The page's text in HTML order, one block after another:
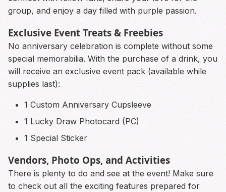
group, and enjoy a day filled with purple passion.
Exclusive Event Treats & Freebies
No anniversary celebration is complete without some
special memorabilia. With the purchase of a drink, you
will receive an exclusive event pack (available while
supplies last):
1 Custom Anniversary Cupsleeve
1 Lucky Draw Photocard (PC)
1 Special Sticker
Vendors, Photo Ops, and Activities
There is plenty to do and see at the event! Make sure
to check out all the exciting features prepared for